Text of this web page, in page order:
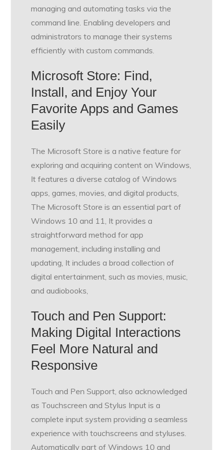
managing and automating tasks via the
command line. Enabling developers and
administrators to manage their systems
efficiently with custom commands.
Microsoft Store: Find,
Install, and Enjoy Your
Favorite Apps and Games
Easily
The Microsoft Store is a native feature for
exploring and acquiring content on Windows,
It features a diverse catalog of Windows
apps, games, movies, and digital products,
The Microsoft Store is an essential part of
Windows 10 and 11, It provides a
straightforward method for app
management, including installing and
updating, It includes a broad collection of
digital entertainment, such as movies, music,
and audiobooks,
Touch and Pen Support:
Making Digital Interactions
Feel More Natural and
Responsive
Touch and Pen Support, also acknowledged
as Touchscreen and Stylus Input is a
complete input system providing a seamless
experience with touchscreens and styluses.
Automatically part of Windows 10 and